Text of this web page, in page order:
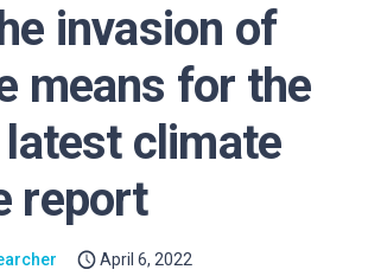
invasion of
means for the
latest climate
report
April 6, 2022